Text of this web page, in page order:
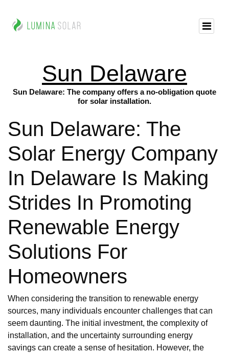
Sun Delaware
Sun Delaware: The company offers a no-obligation quote
for solar installation.
Sun Delaware: The
Solar Energy Company
In Delaware Is Making
Strides In Promoting
Renewable Energy
Solutions For
Homeowners
When considering the transition to renewable energy
sources, many individuals encounter challenges that can
seem daunting. The initial investment, the complexity of
installation, and the uncertainty surrounding energy
savings can create a sense of hesitation. However, the